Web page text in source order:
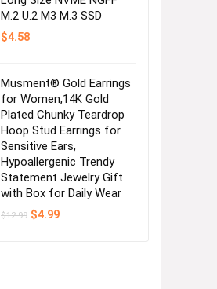
M.2 U.2 M3 M.3 SSD
$4.58
Musment® Gold Earrings
for Women,14K Gold
Plated Chunky Teardrop
Hoop Stud Earrings for
Sensitive Ears,
Hypoallergenic Trendy
Statement Jewelry Gift
with Box for Daily Wear
$12.99 Original
$4.99Current